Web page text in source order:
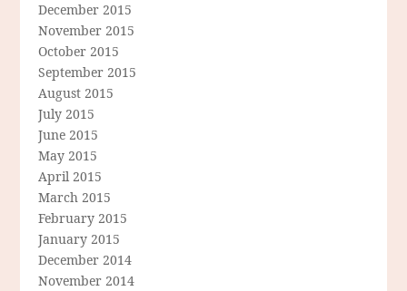
December 2015
November 2015
October 2015
September 2015
August 2015
July 2015
June 2015
May 2015
April 2015
March 2015
February 2015
January 2015
December 2014
November 2014